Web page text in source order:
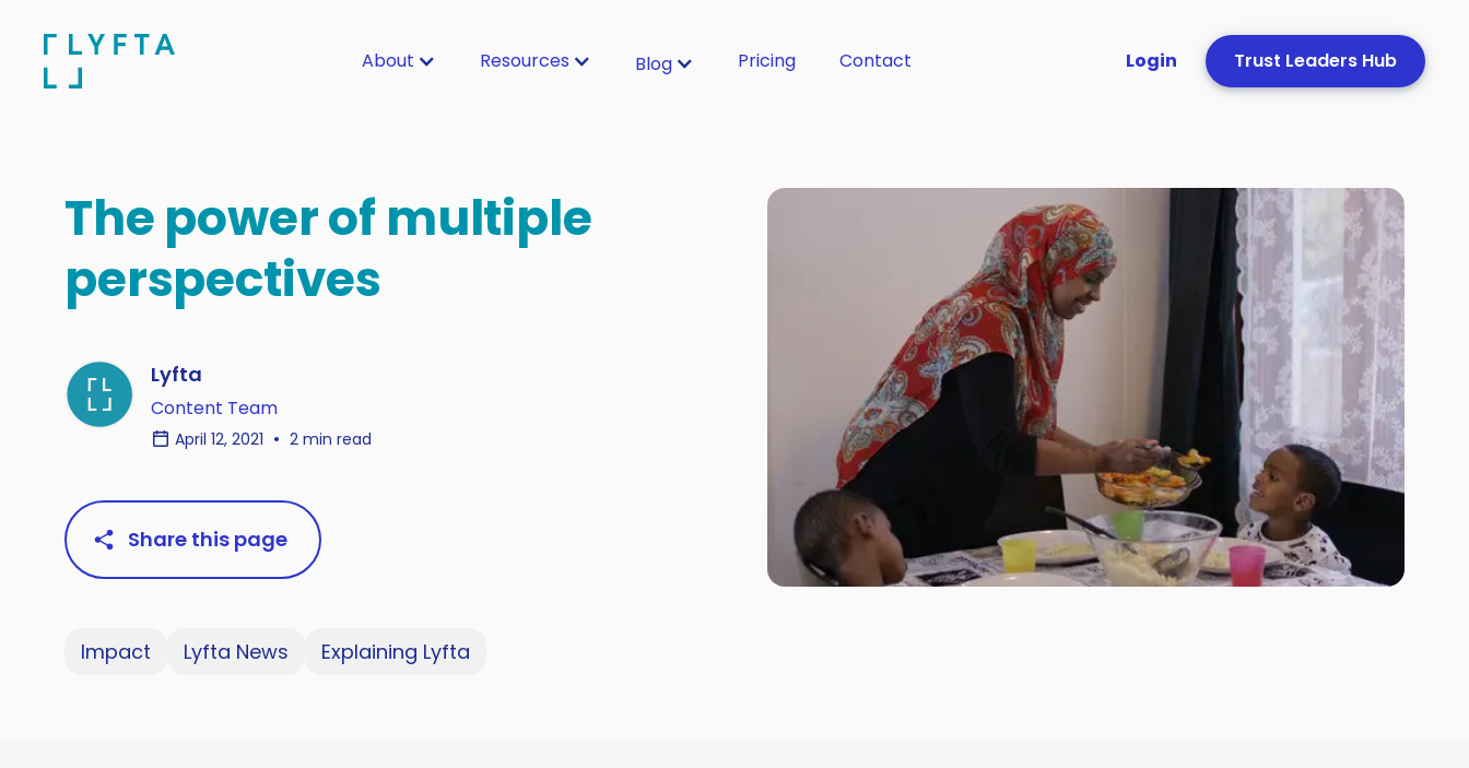
About Resources Blog Pricing Contact Login Trust Leaders Hub
The power of multiple
perspectives
Lyfta
Content Team
April 12, 2021 2 min read
Share this page
Impact Lyfta News Explaining Lyfta